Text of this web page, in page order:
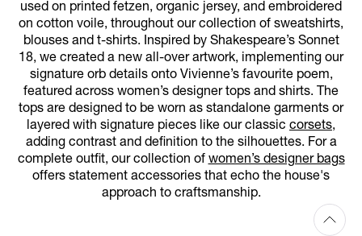
used on printed fetzen, organic jersey, and embroidered
on cotton voile, throughout our collection of sweatshirts,
blouses and t-shirts. Inspired by Shakespeare’s Sonnet
18, we created a new all-over artwork, implementing our
signature orb details onto Vivienne’s favourite poem,
featured across women’s designer tops and shirts. The
tops are designed to be worn as standalone garments or
layered with signature pieces like our classic corsets,
adding contrast and definition to the silhouettes. For a
complete outfit, our collection of women’s designer bags
offers statement accessories that echo the house's
approach to craftsmanship.